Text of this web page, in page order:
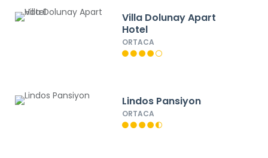
Villa Dolunay Apart
Hotel
ORTACA
Lindos Pansiyon
ORTACA